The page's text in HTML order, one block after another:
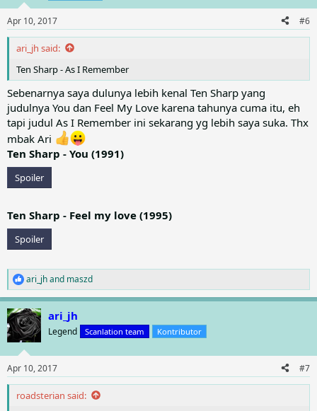
n
s
:
Apr 10, 2017 #6
ari_jh said:
Ten Sharp - As I Remember
Sebenarnya saya dulunya lebih kenal Ten Sharp yang
judulnya You dan Feel My Love karena tahunya cuma itu, eh
tapi judul As I Remember ini sekarang yg lebih saya suka. Thx
mbak Ari
Ten Sharp - You (1991)
Spoiler
Ten Sharp - Feel my love (1995)
Spoiler
R
e
a
c
t
i
s
:
ari_jhand maszd
ari_jh
Legend Scanlation team Kontributor
Apr 10, 2017 #7
roadsterian said: